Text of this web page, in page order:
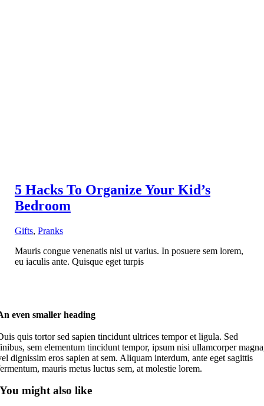
5 Hacks To Organize Your Kid’s
Bedroom
Gifts, Pranks
Mauris congue venenatis nisl ut varius. In posuere sem lorem,
eu iaculis ante. Quisque eget turpis
even smaller heading
quis tortor sed sapien tincidunt ultrices tempor et ligula. Sed
sem elementum tincidunt tempor, ipsum nisi ullamcorper
dignissim eros sapien at sem. Aliquam interdum, ante eget sagittis
mauris metus luctus sem, at molestie lorem.
You might also like